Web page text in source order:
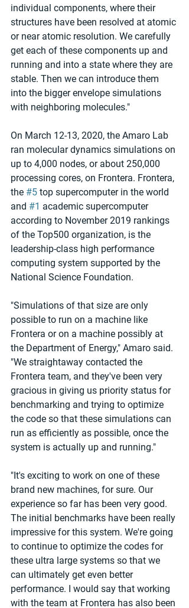
individual components, where their
structures have been resolved at atomic
or near atomic resolution. We carefully
get each of these components up and
running and into a state where they are
stable. Then we can introduce them
into the bigger envelope simulations
with neighboring molecules."
On March 12-13, 2020, the Amaro Lab
ran molecular dynamics simulations on
up to 4,000 nodes, or about 250,000
processing cores, on Frontera. Frontera,
the #5 top supercomputer in the world
and #1 academic supercomputer
according to November 2019 rankings
of the Top500 organization, is the
leadership-class high performance
computing system supported by the
National Science Foundation.
"Simulations of that size are only
possible to run on a machine like
Frontera or on a machine possibly at
the Department of Energy," Amaro said.
"We straightaway contacted the
Frontera team, and they've been very
gracious in giving us priority status for
benchmarking and trying to optimize
the code so that these simulations can
run as efficiently as possible, once the
system is actually up and running."
"It's exciting to work on one of these
brand new machines, for sure. Our
experience so far has been very good.
The initial benchmarks have been really
impressive for this system. We're going
to continue to optimize the codes for
these ultra large systems so that we
can ultimately get even better
performance. I would say that working
with the team at Frontera has also been